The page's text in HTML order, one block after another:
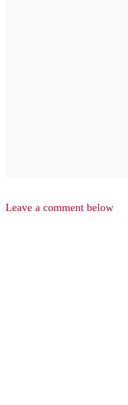
Leave a comment below